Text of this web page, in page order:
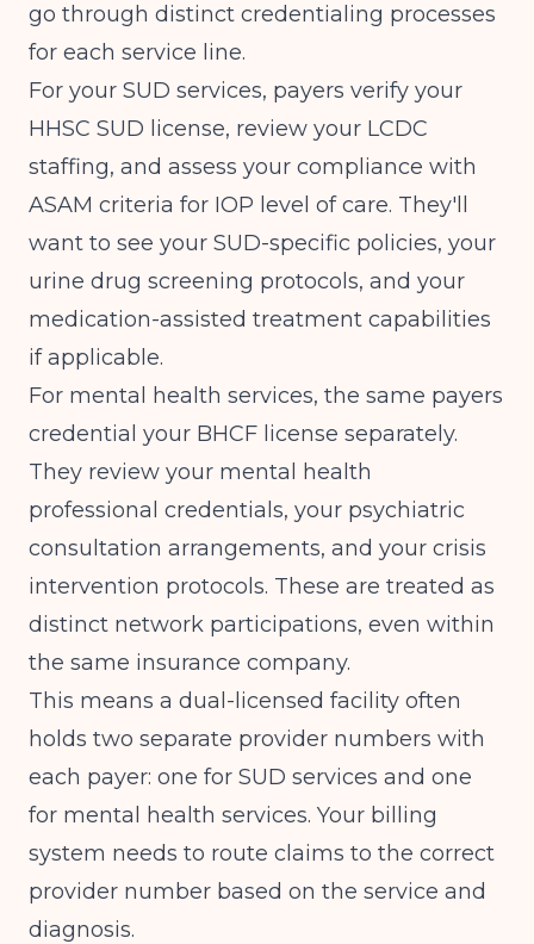
go through distinct credentialing processes
for each service line.
For your SUD services, payers verify your
HHSC SUD license, review your LCDC
staffing, and assess your compliance with
ASAM criteria for IOP level of care. They'll
want to see your SUD-specific policies, your
urine drug screening protocols, and your
medication-assisted treatment capabilities
if applicable.
For mental health services, the same payers
credential your BHCF license separately.
They review your mental health
professional credentials, your psychiatric
consultation arrangements, and your crisis
intervention protocols. These are treated as
distinct network participations, even within
the same insurance company.
This means a dual-licensed facility often
holds two separate provider numbers with
each payer: one for SUD services and one
for mental health services. Your billing
system needs to route claims to the correct
provider number based on the service and
diagnosis.